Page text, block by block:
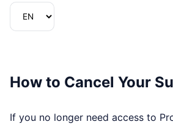
How to Cancel Your
If you no longer need access to